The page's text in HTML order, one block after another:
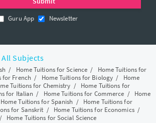
Guru App Newsletter
Subjects
/ Home Tuitions for Science / Home Tuitions for
for French / Home Tuitions for Biology / Home
Tuitions for Chemistry / Home Tuitions for
for Italian / Home Tuitions for Commerce / Home
Home Tuitions for Spanish / Home Tuitions for
for Sanskrit / Home Tuitions for Economics/
/ Home Tuitions for Social Science